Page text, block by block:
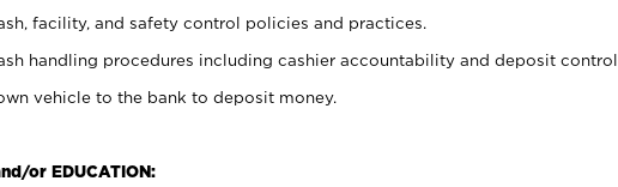
facility, and safety control policies and practices.
handling procedures including cashier accountability and deposit control.
vehicle to the bank to deposit money.
or EDUCATION: